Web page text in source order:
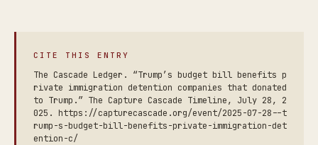
CITE THIS ENTRY
The Cascade Ledger. “Trump’s budget bill benefits p
rivate immigration detention companies that donated
to Trump.” The Capture Cascade Timeline, July 28, 2
025. https://capturecascade.org/event/2025-07-28--t
rump-s-budget-bill-benefits-private-immigration-det
ention-c/